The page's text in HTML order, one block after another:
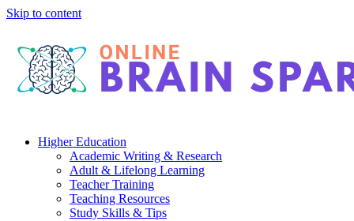
Skip to content
Higher Education
Academic Writing & Research
Adult & Lifelong Learning
Teacher Training
Teaching Resources
Study Skills & Tips